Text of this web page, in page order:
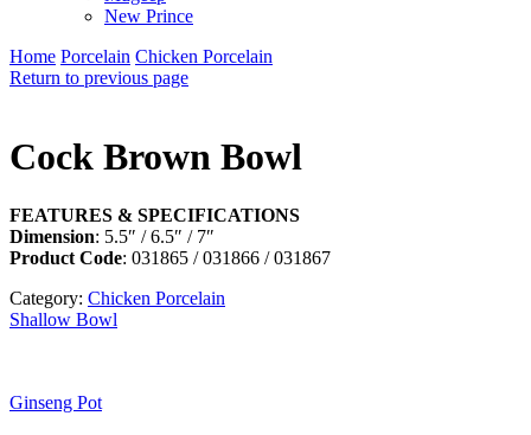
New Prince
Home Porcelain Chicken Porcelain
Return to previous page
Cock Brown Bowl
FEATURES & SPECIFICATIONS
Dimension: 5.5″ / 6.5″ / 7″
Product Code: 031865 / 031866 / 031867
Category: Chicken Porcelain
Shallow Bowl
Ginseng Pot